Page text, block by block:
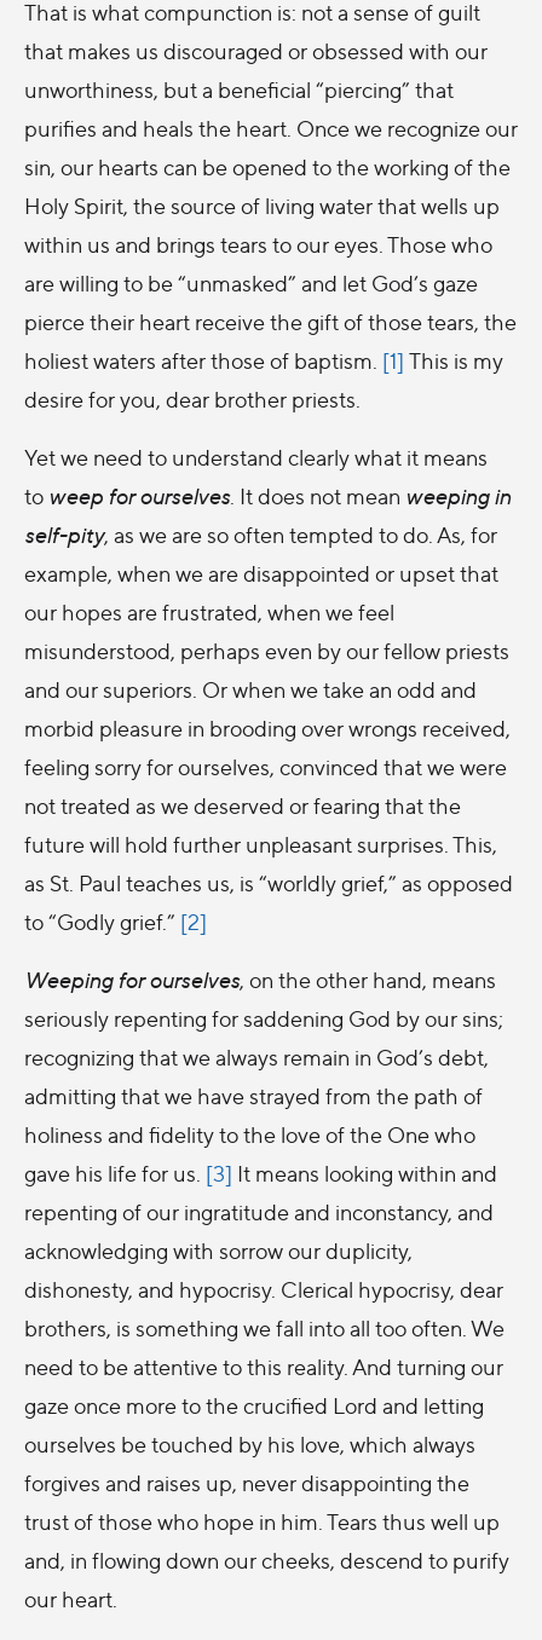
That is what compunction is: not a sense of guilt
that makes us discouraged or obsessed with our
unworthiness, but a beneficial “piercing” that
purifies and heals the heart. Once we recognize our
sin, our hearts can be opened to the working of the
Holy Spirit, the source of living water that wells up
within us and brings tears to our eyes. Those who
are willing to be “unmasked” and let God’s gaze
pierce their heart receive the gift of those tears, the
holiest waters after those of baptism. [1] This is my
desire for you, dear brother priests.
Yet we need to understand clearly what it means
to weep for ourselves. It does not mean weeping in
self-pity, as we are so often tempted to do. As, for
example, when we are disappointed or upset that
our hopes are frustrated, when we feel
misunderstood, perhaps even by our fellow priests
and our superiors. Or when we take an odd and
morbid pleasure in brooding over wrongs received,
feeling sorry for ourselves, convinced that we were
not treated as we deserved or fearing that the
future will hold further unpleasant surprises. This,
as St. Paul teaches us, is “worldly grief,” as opposed
to “Godly grief.” [2]
Weeping for ourselves, on the other hand, means
seriously repenting for saddening God by our sins;
recognizing that we always remain in God’s debt,
admitting that we have strayed from the path of
holiness and fidelity to the love of the One who
gave his life for us. [3] It means looking within and
repenting of our ingratitude and inconstancy, and
acknowledging with sorrow our duplicity,
dishonesty, and hypocrisy. Clerical hypocrisy, dear
brothers, is something we fall into all too often. We
need to be attentive to this reality. And turning our
gaze once more to the crucified Lord and letting
ourselves be touched by his love, which always
forgives and raises up, never disappointing the
trust of those who hope in him. Tears thus well up
and, in flowing down our cheeks, descend to purify
our heart.